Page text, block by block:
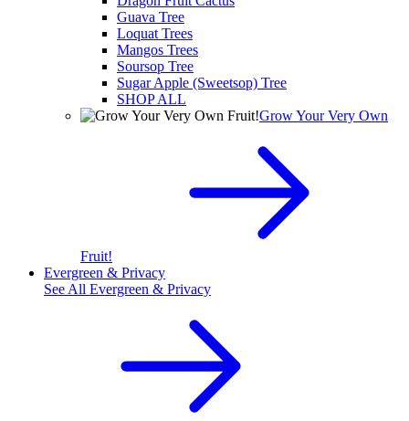
Guava Tree
Loquat Trees
Mangos Trees
Soursop Tree
Sugar Apple (Sweetsop) Tree
SHOP ALL
Grow Your Very Own
Fruit!
Evergreen & Privacy
See All Evergreen & Privacy